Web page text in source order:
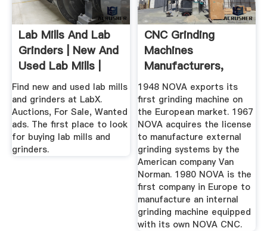
Lab Mills And Lab
Grinders | New And
Used Lab Mills |
LabX ...
Find new and used lab mills
and grinders at LabX.
Auctions, For Sale, Wanted
ads. The first place to look
for buying lab mills and
grinders.
CNC Grinding
Machines
Manufacturers,
Supplier, Maker ...
1948 NOVA exports its
first grinding machine on
the European market. 1967
NOVA acquires the license
to manufacture external
grinding systems by the
American company Van
Norman. 1980 NOVA is the
first company in Europe to
manufacture an internal
grinding machine equipped
with its own NOVA CNC.